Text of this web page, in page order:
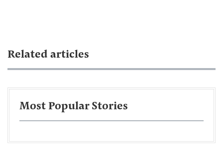
Related articles
Most Popular Stories